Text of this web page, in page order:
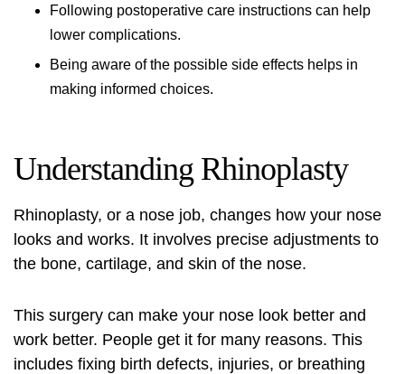
Following postoperative care instructions can help
lower complications.
Being aware of the possible side effects helps in
making informed choices.
Understanding Rhinoplasty
Rhinoplasty, or a nose job, changes how your nose
looks and works. It involves precise adjustments to
the bone, cartilage, and skin of the nose.
This surgery can make your nose look better and
work better. People get it for many reasons. This
includes fixing birth defects, injuries, or breathing